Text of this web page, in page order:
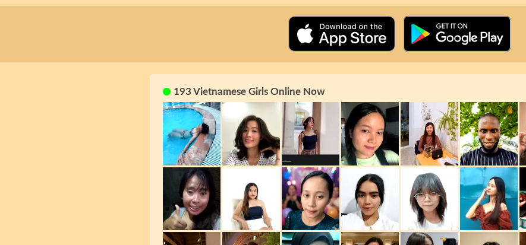
193 Vietnamese Girls Online Now